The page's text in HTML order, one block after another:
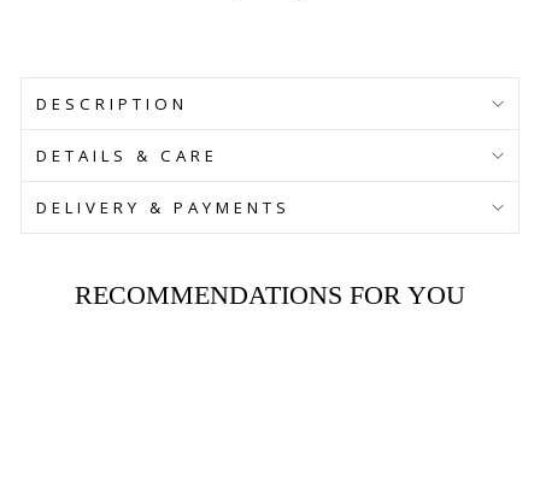
DESCRIPTION
DETAILS & CARE
DELIVERY & PAYMENTS
RECOMMENDATIONS FOR YOU